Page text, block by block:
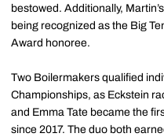
bestowed. Additionally,
being recognized as the Big
Award honoree.
Two Boilermakers qualified
Championships, as Eckstein
and Emma Tate became the
since 2017. The duo both